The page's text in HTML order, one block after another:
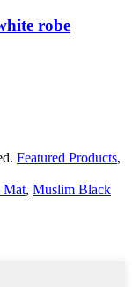
robe
Featured Products,
Mat, Muslim Black